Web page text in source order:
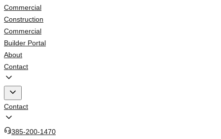
Commercial
Construction
Commercial
Builder Portal
About
Contact
Contact
385-200-1470